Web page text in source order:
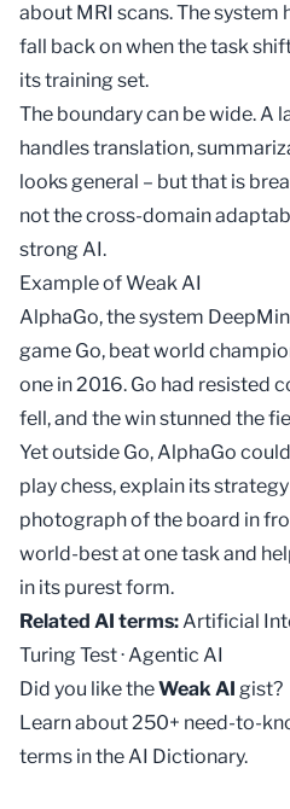
about MRI scans. The system
fall back on when the task
itstraining set.
The boundary can be wide. A
handles translation,
looks general – but that is
not the cross-domain
strong AI.
Example of Weak AI
AlphaGo, the system
game Go, beat world
one in 2016. Go had resisted
fell, and the win stunned the
Yet outside Go, AlphaGo
play chess, explain its
photograph of the board in
world-best at one task and
in its purest form.
Related AI terms:Artificial
Turing Test·Agentic AI
Did you like theWeak AI gist?
Learn about 250+ need-to-
terms in theAI Dictionary.